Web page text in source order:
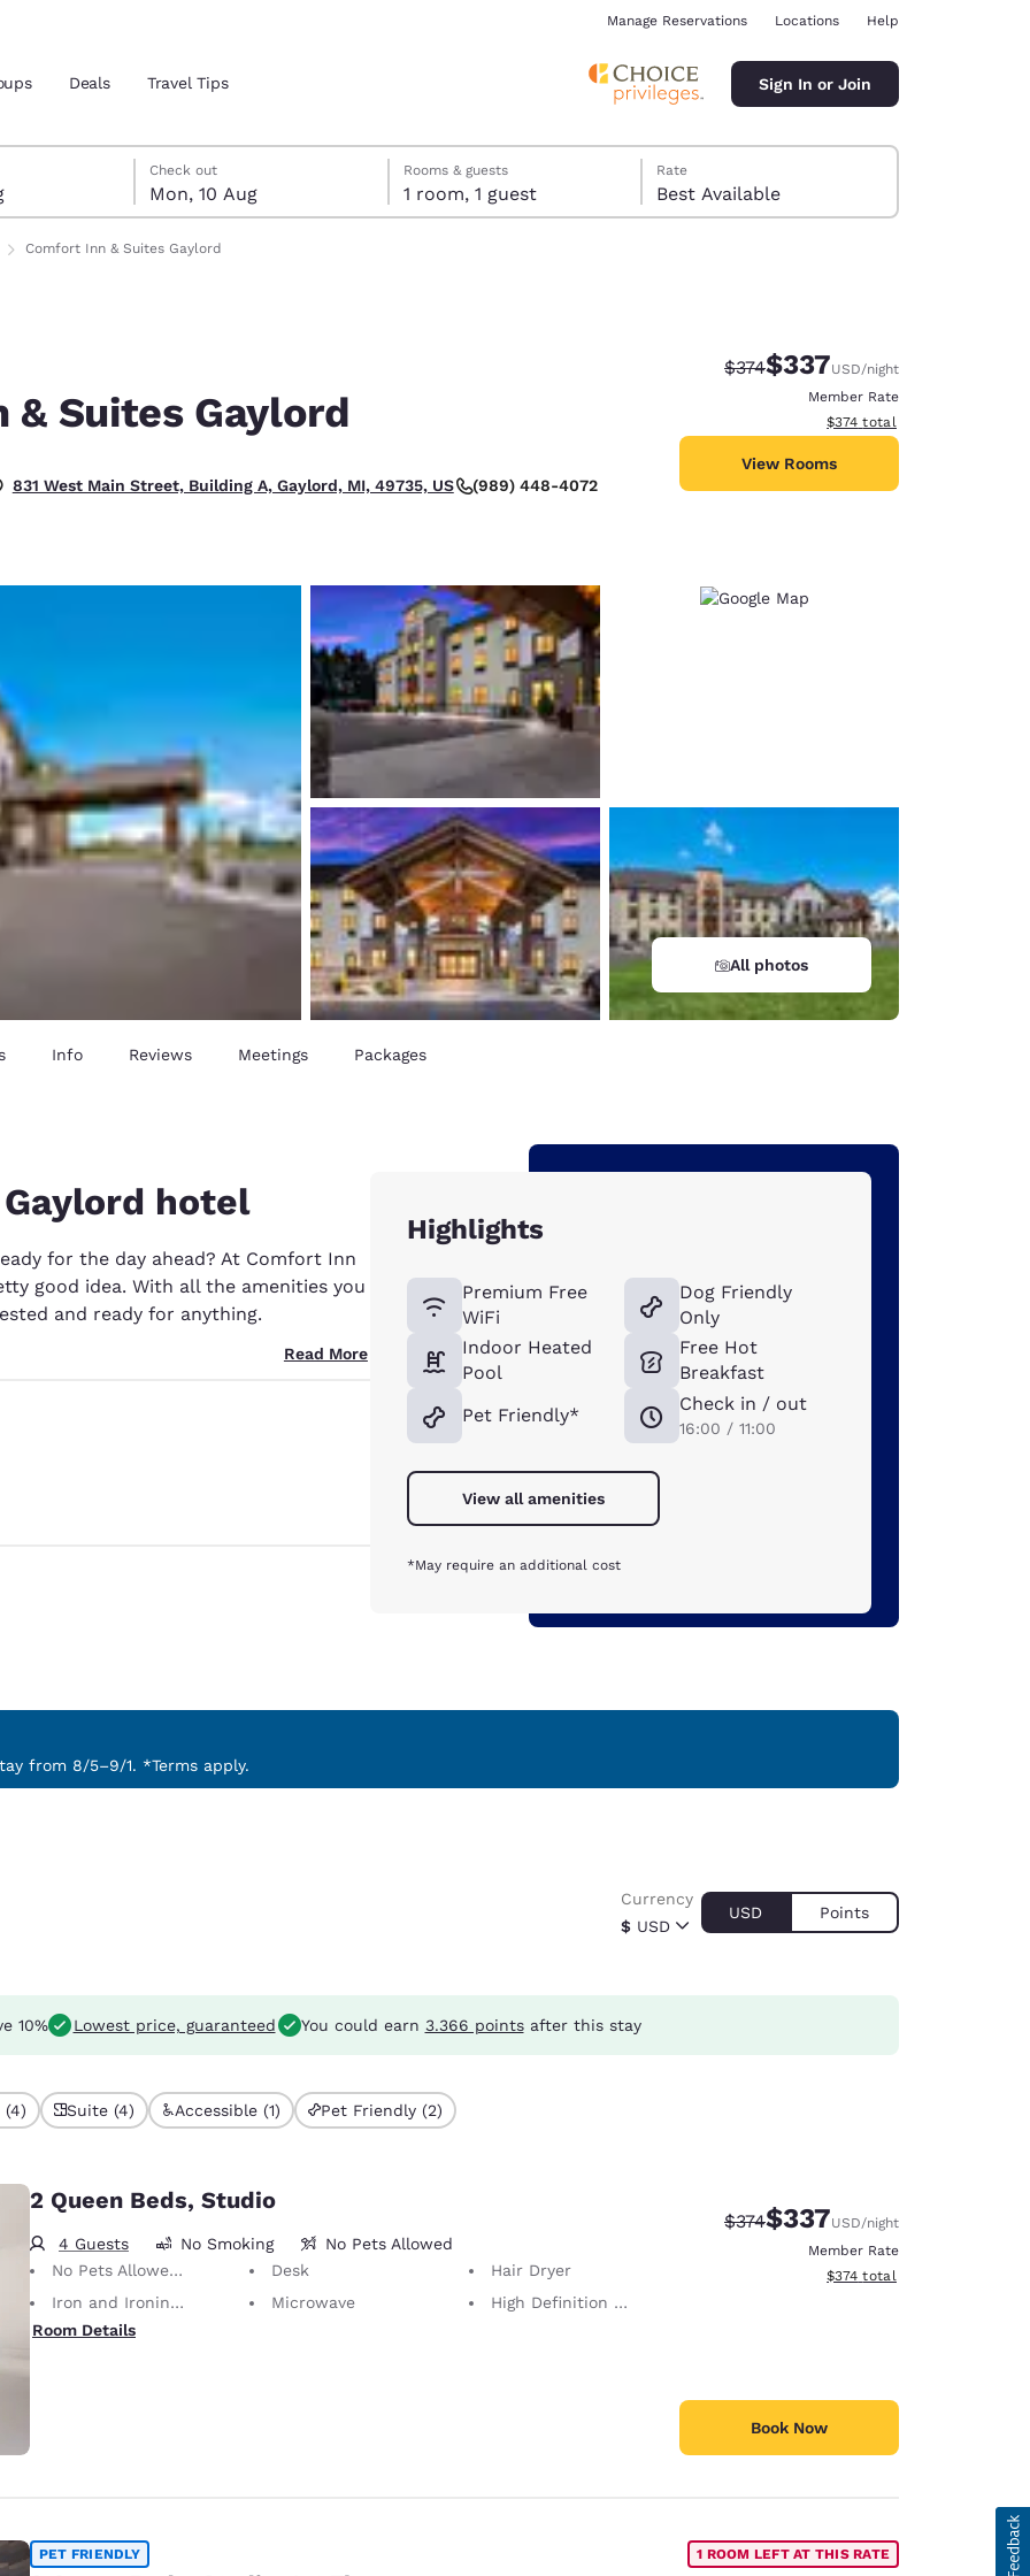
location
España
Español
France
English
Italia
Italiano
New Zealand
English
Manage Reservations Locations Help
Deals Travel Tips Sign In or Join
Check out
Mon, 10 Aug
check-out date selected
check-in date selected
Rooms & guests
1 room, 1 guest
Rate
Best Available
Comfort Inn & Suites Gaylord
Suites Gaylord
831 West Main Street, Building A, Gaylord, MI, 49735, US (989) 448-4072
Strikethrough Rate:
$374Discounted rate:
$337USD/night
Member Rate
View estimated total details
$374 total
View Rooms
All photos
Info Reviews Meetings Packages
hotel
for the day ahead? At Comfort Inn
good idea. With all the amenities you
and ready for anything.
Read More
Highlights
Premium Free
WiFi
Indoor Heated
Pool
Pet Friendly*
Dog Friendly
Only
Free Hot
Breakfast
Check in / out
16:00 / 11:00
View all amenities
*May require an additional cost
from 8/5–9/1. *Terms apply.
$ USD
Currency
USD Points
10% Lowest price, guaranteed You could earn 3.366 pointsafter this stay
(4) Suite (4) Accessible (1) Pet Friendly (2)
2 Queen Beds, Studio
4 Guests No Smoking
No Pets Allowed
No Pets Allowed Only service animals are permitted, free of charge.
Desk
Hair Dryer
Iron and Ironing Board
Microwave
High Definition TV
Room Details
Strikethrough Rate:
$374Discounted rate:
$337USD/night
Member Rate
View estimated total details
$374 total
Book Now
PET FRIENDLY 1 ROOM LEFT AT THIS RATE